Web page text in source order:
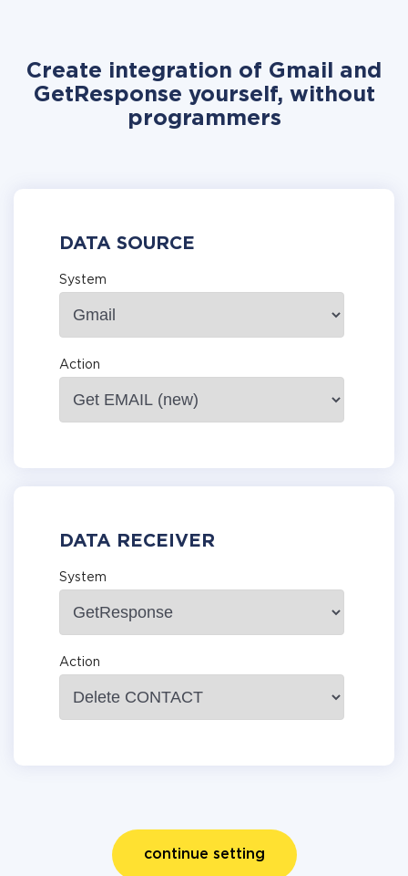
Create integration of Gmail and
GetResponse yourself, without
programmers
DATA SOURCE
System
Action
DATA RECEIVER
System
Action
continue setting